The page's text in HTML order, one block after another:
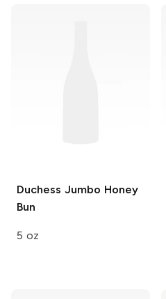
Duchess Jumbo Honey
Bun
5 oz